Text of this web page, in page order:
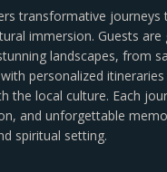
transformative journeys
immersion. Guests are
landscapes, from
personalized
the local culture. Each
and unforgettable
spiritual setting.